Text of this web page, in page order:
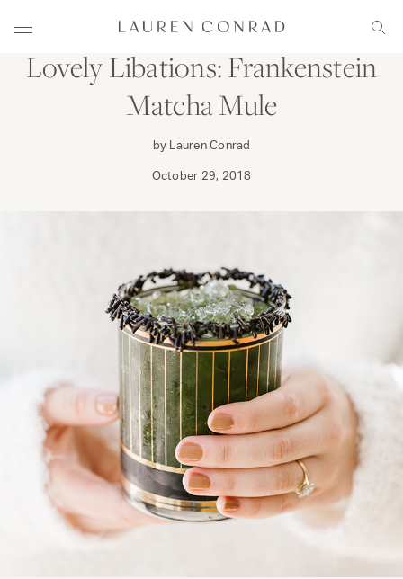
Menu
Lauren Conrad
DINE
Lovely Libations: Frankenstein
Matcha Mule
by Lauren Conrad
October 29, 2018